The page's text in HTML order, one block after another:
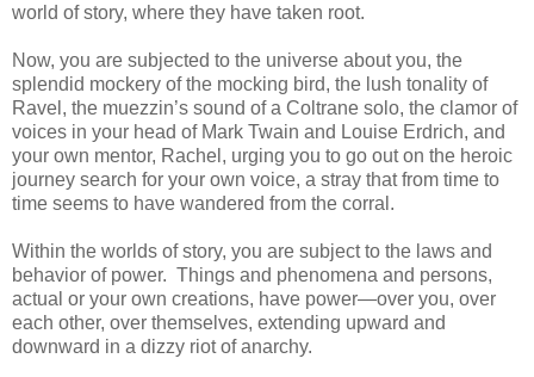
world of story, where they have taken root.
Now, you are subjected to the universe about you, the
splendid mockery of the mocking bird, the lush tonality of
Ravel, the muezzin’s sound of a Coltrane solo, the clamor of
voices in your head of Mark Twain and Louise Erdrich, and
your own mentor, Rachel, urging you to go out on the heroic
journey search for your own voice, a stray that from time to
time seems to have wandered from the corral.
Within the worlds of story, you are subject to the laws and
behavior of power. Things and phenomena and persons,
actual or your own creations, have power—over you, over
each other, over themselves, extending upward and
downward in a dizzy riot of anarchy.